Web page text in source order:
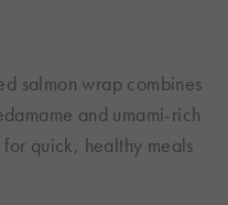
salmon wrap combines
and umami-rich
quick, healthy meals